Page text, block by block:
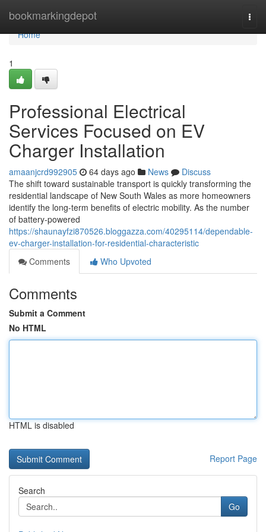
bookmarkingdepot
Home
Home
1
Professional Electrical
Services Focused on EV
Charger Installation
amaanjcrd992905 64 days ago News
Discuss
The shift toward sustainable transport is quickly transforming the
residential landscape of New South Wales as more homeowners
identify the long-term benefits of electric mobility. As the number
of battery-powered
https://shaunayfzi870526.bloggazza.com/40295114/dependable-
ev-charger-installation-for-residential-characteristic
Comments
Who Upvoted
Comments
Submit a Comment
No HTML
HTML is disabled
Report Page
Search
Go